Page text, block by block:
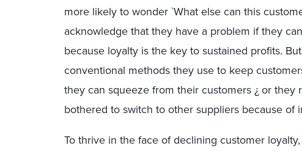
more likely to wonder `What else can this
acknowledge that they have a problem if they
because loyalty is the key to sustained profits.
conventional methods they use to keep
they can squeeze from their customers ¿ or they
bothered to switch to other suppliers because of
To thrive in the face of declining customer